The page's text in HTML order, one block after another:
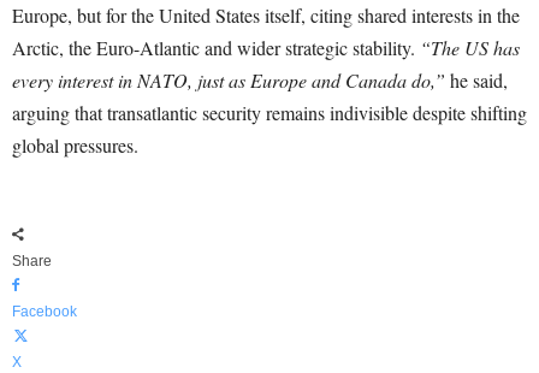
Europe, but for the United States itself, citing shared interests in the
Arctic, the Euro-Atlantic and wider strategic stability. “The US has
every interest in NATO, just as Europe and Canada do,” he said,
arguing that transatlantic security remains indivisible despite shifting
global pressures.
Share
Facebook
X